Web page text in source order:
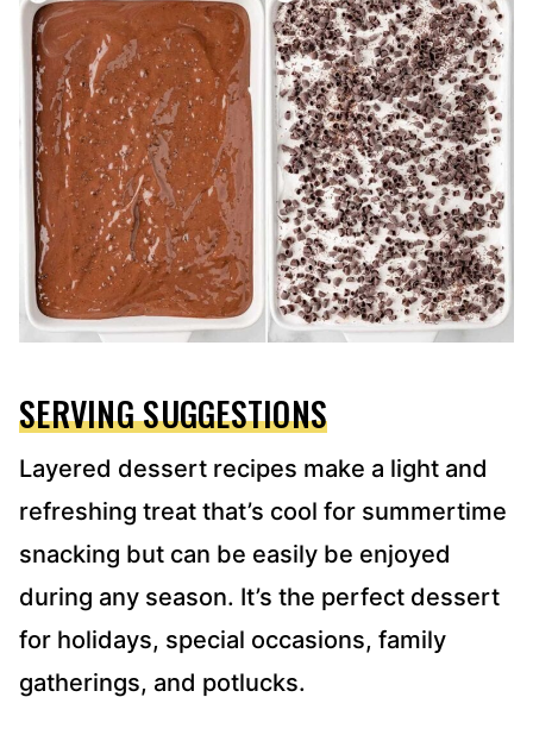
SERVING SUGGESTIONS
Layered dessert recipes make a light and
refreshing treat that’s cool for summertime
snacking but can be easily be enjoyed
during any season. It’s the perfect dessert
for holidays, special occasions, family
gatherings, and potlucks.